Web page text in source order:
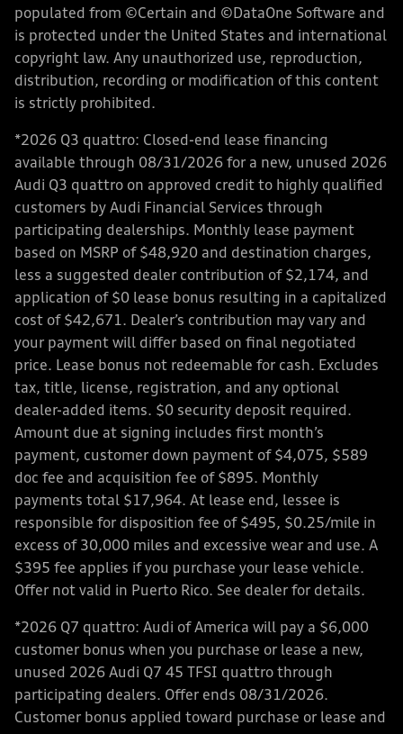
populated from ©Certain and ©DataOne Software and
is protected under the United States and international
copyright law. Any unauthorized use, reproduction,
distribution, recording or modification of this content
is strictly prohibited.
*2026 Q3 quattro: Closed-end lease financing
available through 08/31/2026 for a new, unused 2026
Audi Q3 quattro on approved credit to highly qualified
customers by Audi Financial Services through
participating dealerships. Monthly lease payment
based on MSRP of $48,920 and destination charges,
less a suggested dealer contribution of $2,174, and
application of $0 lease bonus resulting in a capitalized
cost of $42,671. Dealer’s contribution may vary and
your payment will differ based on final negotiated
price. Lease bonus not redeemable for cash. Excludes
tax, title, license, registration, and any optional
dealer-added items. $0 security deposit required.
Amount due at signing includes first month’s
payment, customer down payment of $4,075, $589
doc fee and acquisition fee of $895. Monthly
payments total $17,964. At lease end, lessee is
responsible for disposition fee of $495, $0.25/mile in
excess of 30,000 miles and excessive wear and use. A
$395 fee applies if you purchase your lease vehicle.
Offer not valid in Puerto Rico. See dealer for details.
*2026 Q7 quattro: Audi of America will pay a $6,000
customer bonus when you purchase or lease a new,
unused 2026 Audi Q7 45 TFSI quattro through
participating dealers. Offer ends 08/31/2026.
Customer bonus applied toward purchase or lease and